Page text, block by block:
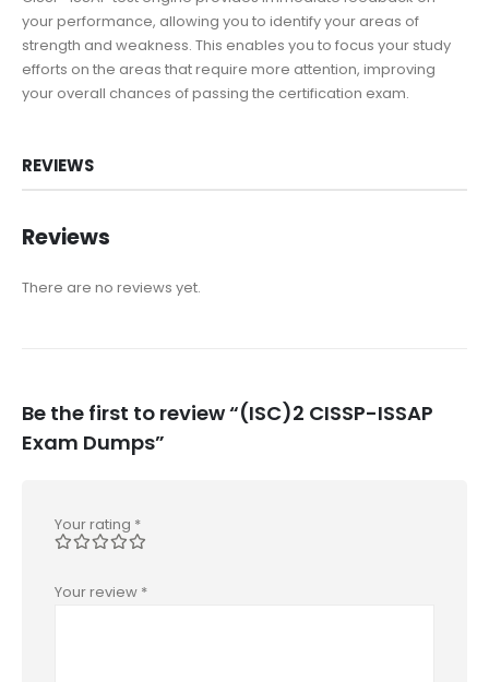
your performance, allowing you to identify your areas of
strength and weakness. This enables you to focus your study
efforts on the areas that require more attention, improving
your overall chances of passing the certification exam.
REVIEWS
Reviews
There are no reviews yet.
Be the first to review “(ISC)2 CISSP-ISSAP
Exam Dumps”
Your rating *
Your review *